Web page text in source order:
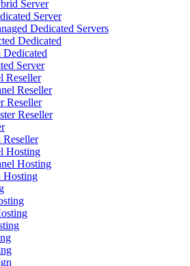
Server
Server
Dedicated Servers
Dedicated
Server
Reseller
Reseller
Reseller
Reseller
Hosting
Hosting
Hosting